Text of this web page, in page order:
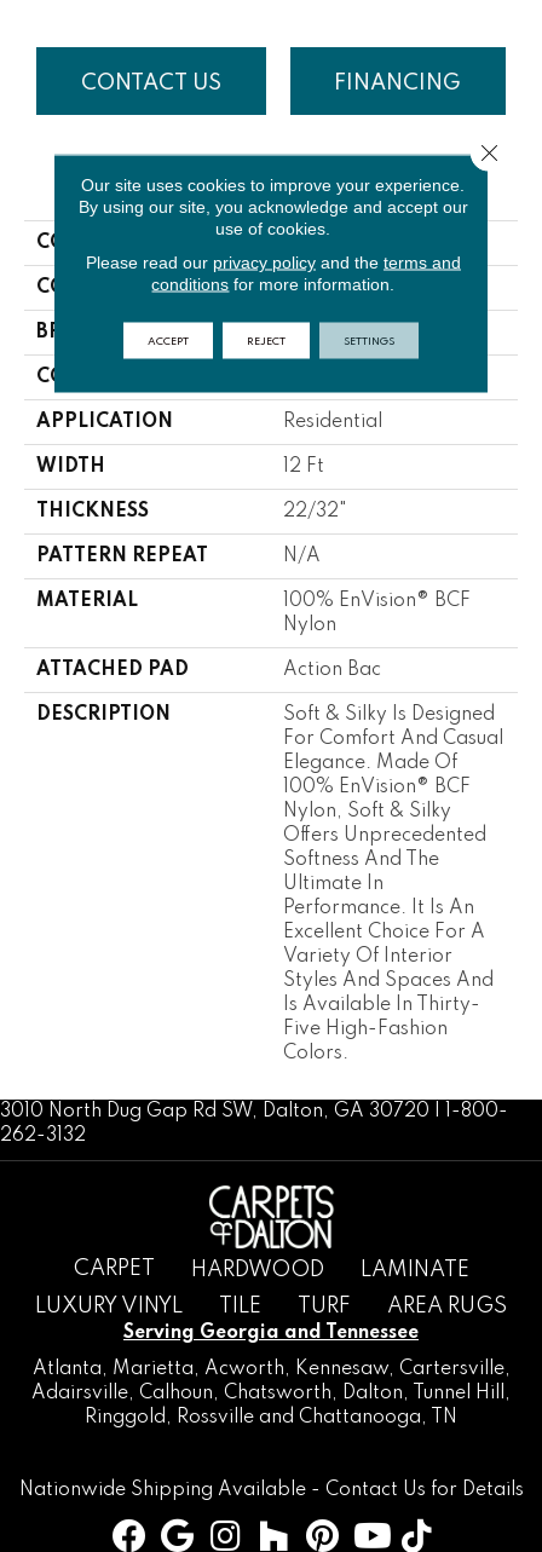
CONTACT US FINANCING
PRODUCT ATTRIBUTES
COLLECTION
COLOR Beige/Cream
BRAND Lasting Luxury
CONSTRUCTION
APPLICATION Residential
WIDTH 12 Ft
THICKNESS 22/32"
PATTERN REPEAT N/A
MATERIAL
100% EnVision® BCF
Nylon
ATTACHED PAD Action Bac
DESCRIPTION
Soft & Silky Is Designed
For Comfort And Casual
Elegance. Made Of
100% EnVision® BCF
Nylon, Soft & Silky
Offers Unprecedented
Softness And The
Ultimate In
Performance. It Is An
Excellent Choice For A
Variety Of Interior
Styles And Spaces And
Is Available In Thirty-
Five High-Fashion
Colors.
3010 North Dug Gap Rd SW, Dalton, GA 30720 | 1-800-
262-3132
CARPET HARDWOOD
LAMINATE
LUXURY VINYL
TILE TURF AREA RUGS
Serving Georgia and Tennessee
Atlanta, Marietta, Acworth, Kennesaw, Cartersville,
Adairsville, Calhoun, Chatsworth, Dalton, Tunnel Hill
,
Ringgold , Rossville and Chattanooga, TN
Nationwide Shipping Available - Contact Us for Details
Our site uses cookies to improve your experience.
By using our site, you acknowledge and accept our
use of cookies.
Please read our privacy policyand the terms and
conditions for more information.
ACCEPT REJECT SETTINGS
Close